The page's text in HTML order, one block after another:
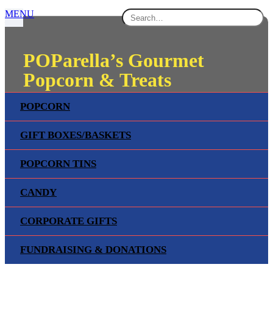
MENU
POPCORN
GIFT BOXES/BASKETS
POPCORN TINS
CANDY
CORPORATE GIFTS
FUNDRAISING & DONATIONS
POParella’s Gourmet
Popcorn & Treats
GIFTS, TREATS & FUN!
SHOP NOW